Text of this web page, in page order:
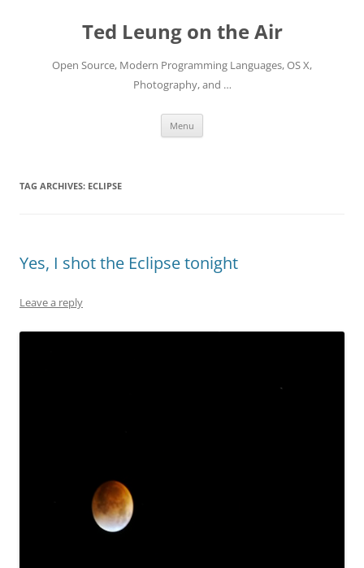
Ted Leung on the Air
Open Source, Modern Programming Languages, OS X,
Photography, and …
Menu
TAG ARCHIVES: ECLIPSE
Yes, I shot the Eclipse tonight
Leave a reply